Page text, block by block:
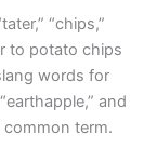
“chips,”
to potato chips
words for
and
common term.